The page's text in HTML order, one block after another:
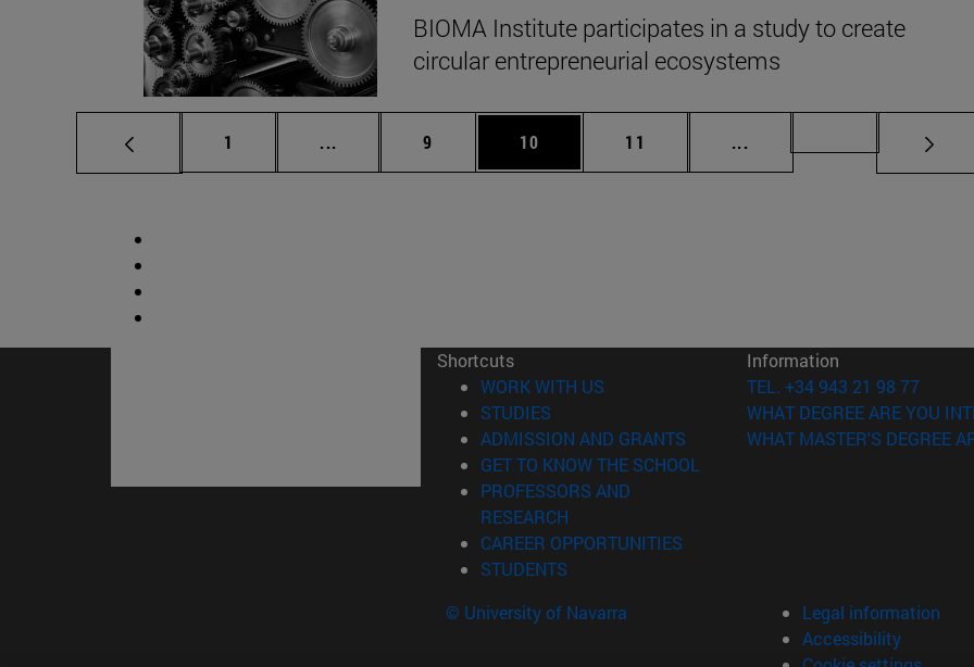
BIOMA Institute participates in a study to create
circular entrepreneurial ecosystems
Page
1 ... Intermediate pages Use TAB to scroll.
Page
9 Page
10 Page
11 ... Intermediate pages Use
Shortcuts
WORK WITH US (opens in new window)
STUDIES
ADMISSION AND GRANTS (opens in new window)
GET TO KNOW THE SCHOOL
PROFESSORS AND
RESEARCH
CAREER OPPORTUNITIES
STUDENTS
Information
TEL. +34 943 21 98 77
WHAT DEGREE ARE YOU
WHAT MASTER'S DEGREE
© University of Navarra
Legal information
Accessibility